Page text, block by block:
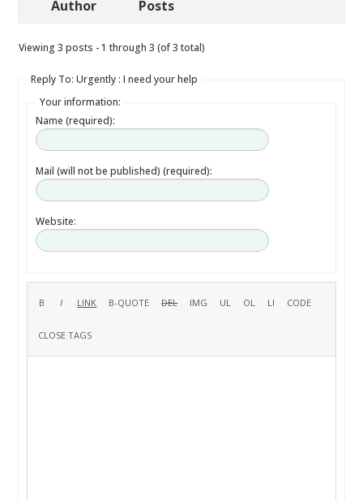
Author Posts
Viewing 3 posts - 1 through 3 (of 3 total)
Reply To: Urgently : I need your help
Your information:
Name (required):
Mail (will not be published) (required):
Website: